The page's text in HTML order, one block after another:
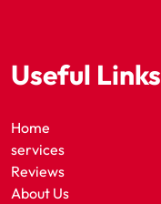
Useful Links
Home
services
Reviews
About Us